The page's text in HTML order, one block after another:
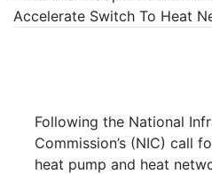
Following the National
Commission’s (NIC) call
heat pump and heat